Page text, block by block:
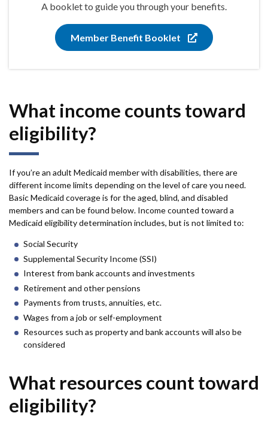
A booklet to guide you through your benefits.
Member Benefit Booklet
What income counts toward
eligibility?
If you’re an adult Medicaid member with disabilities, there are
different income limits depending on the level of care you need.
Basic Medicaid coverage is for the aged, blind, and disabled
members and can be found below. Income counted toward a
Medicaid eligibility determination includes, but is not limited to:
Social Security
Supplemental Security Income (SSI)
Interest from bank accounts and investments
Retirement and other pensions
Payments from trusts, annuities, etc.
Wages from a job or self-employment
Resources such as property and bank accounts will also be
considered
What resources count toward
eligibility?